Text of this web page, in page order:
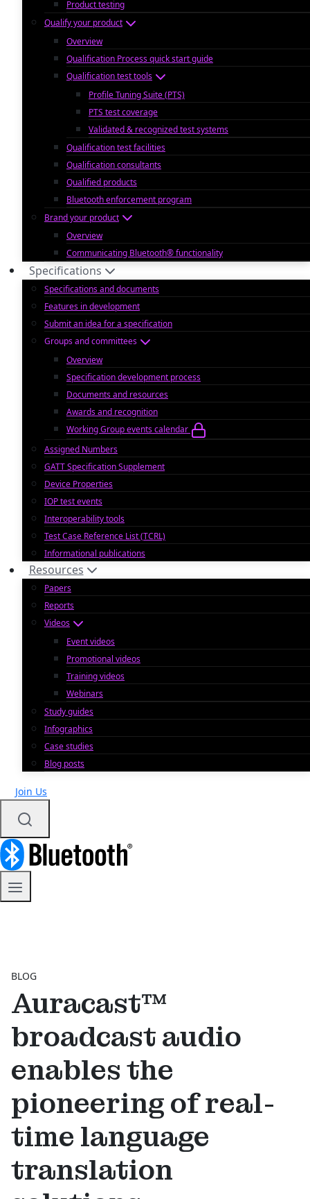
Product testing
Qualify your product
Overview
Qualification Process quick start guide
Qualification test tools
Profile Tuning Suite (PTS)
PTS test coverage
Validated & recognized test systems
Qualification test facilities
Qualification consultants
Qualified products
Bluetooth enforcement program
Brand your product
Overview
Communicating Bluetooth® functionality
Specifications
Specifications and documents
Features in development
Submit an idea for a specification
Groups and committees
Overview
Specification development process
Documents and resources
Awards and recognition
Working Group events calendar
Assigned Numbers
GATT Specification Supplement
Device Properties
IOP test events
Interoperability tools
Test Case Reference List (TCRL)
Informational publications
Resources
Papers
Reports
Videos
Event videos
Promotional videos
Training videos
Webinars
Study guides
Infographics
Case studies
Blog posts
Join Us
BLOG
Auracast™
broadcast audio
enables the
pioneering of real-
time language
translation